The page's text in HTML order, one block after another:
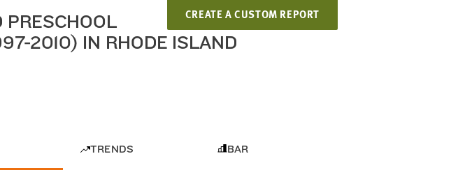
CREATE A CUSTOM REPORT
PRESCHOOL
2010) IN RHODE ISLAND
TRENDS BAR